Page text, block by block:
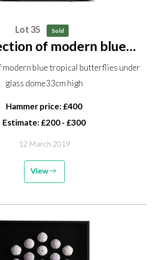
Lot 35 Sold
of modern blue
butterflies under glass
33cm high
blue tropical butterflies under
glass dome33cm high
Hammer price: £400
Estimate: £200 - £300
12 March 2019
View